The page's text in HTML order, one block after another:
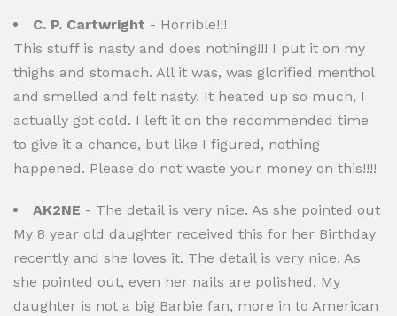
C. P. Cartwright - Horrible!!!
This stuff is nasty and does nothing!!! I put it on my
thighs and stomach. All it was, was glorified menthol
and smelled and felt nasty. It heated up so much, I
actually got cold. I left it on the recommended time
to give it a chance, but like I figured, nothing
happened. Please do not waste your money on this!!!!
AK2NE - The detail is very nice. As she pointed out
My 8 year old daughter received this for her Birthday
recently and she loves it. The detail is very nice. As
she pointed out, even her nails are polished. My
daughter is not a big Barbie fan, more in to American